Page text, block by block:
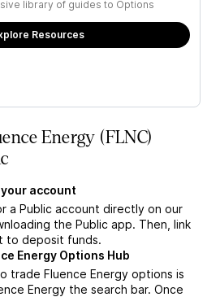
library of guides to Options
Resources
Energy (FLNC)
account
a Public account directly on our
the Public app. Then, link
to deposit funds.
Energy Options Hub
trade Fluence Energy options is
Energy the search bar. Once